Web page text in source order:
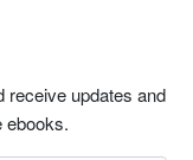
receive updates and
ebooks.